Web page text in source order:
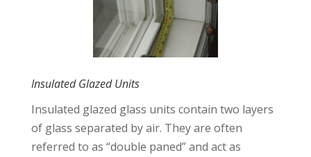
Insulated Glazed Units
Insulated glazed glass units contain two layers
of glass separated by air. They are often
referred to as “double paned” and act as